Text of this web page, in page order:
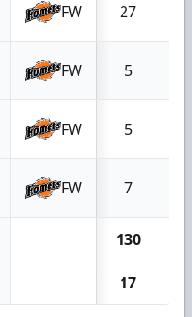
FW 27
FW 5
FW 5
FW 7
130
17